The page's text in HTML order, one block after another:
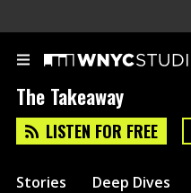
The Takeaway
LISTEN FOR FREE
Stories Deep Dives